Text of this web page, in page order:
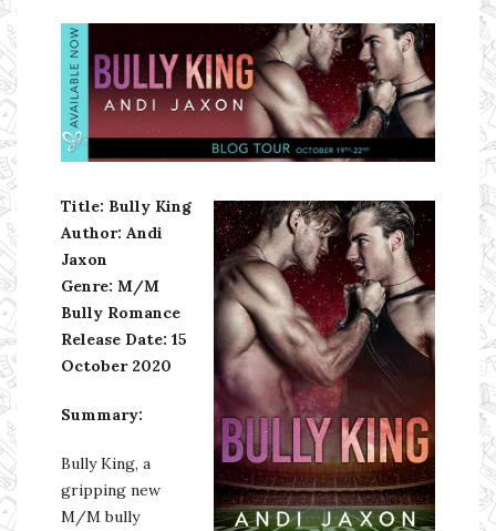
Ms Ali Cat: Ali Crean
Title: Bully King
Author: Andi
Jaxon
Genre: M/M
Bully Romance
Release Date: 15
October 2020
Summary:
Bully King, a
gripping new
M/M bully